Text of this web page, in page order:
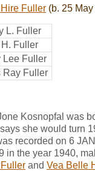
Hire Fuller (b. 25
L. Fuller
Fuller
Lee Fuller
Ray Fuller
Kosnopfal was
she would turn
recorded on 6
in the year 1940,
and Vea Belle